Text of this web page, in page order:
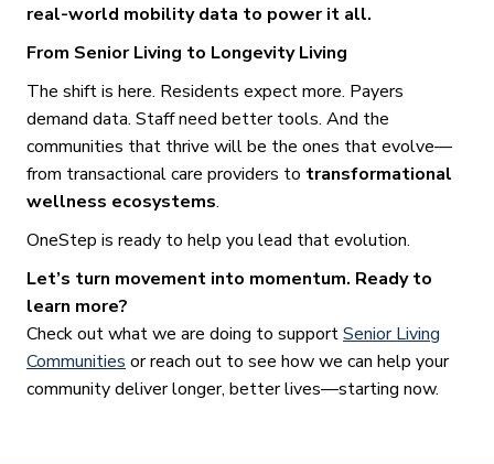
real-world mobility data to power it all.
From Senior Living to Longevity Living
The shift is here. Residents expect more. Payers
demand data. Staff need better tools. And the
communities that thrive will be the ones that evolve—
from transactional care providers to transformational
wellness ecosystems.
OneStep is ready to help you lead that evolution.
Let’s turn movement into momentum. Ready to
learn more?
Check out what we are doing to supportSenior Living
Communities or reach out to see how we can help your
community deliver longer, better lives—starting now.